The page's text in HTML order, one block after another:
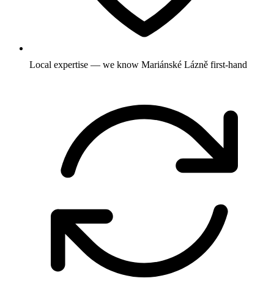
Local expertise — we know Mariánské Lázně first-hand